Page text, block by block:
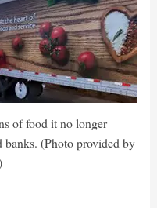
of food it no longer
banks. (Photo provided by